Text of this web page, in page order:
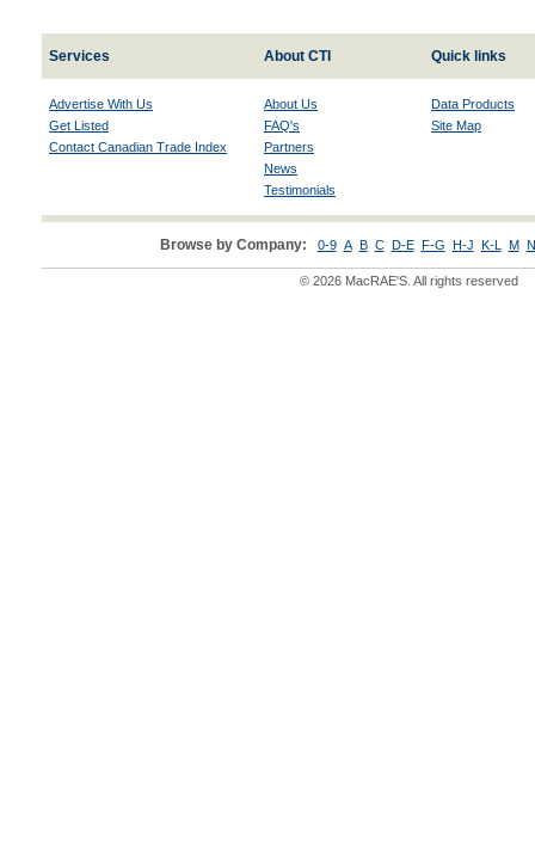
Services About CTI Quick links
Advertise With Us
Get Listed
Contact Canadian Trade Index
About Us
FAQ's
Partners
News
Testimonials
Data Products
Site Map
Browse by Company: 0-9 A B C D-E F-G H-J K-L M
© 2026 MacRAE'S. All rights reserved